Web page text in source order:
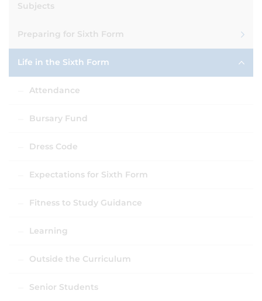
Subjects
Preparing for Sixth Form
Life in the Sixth Form
Attendance
Bursary Fund
Dress Code
Expectations for Sixth Form
Fitness to Study Guidance
Learning
Outside the Curriculum
Senior Students